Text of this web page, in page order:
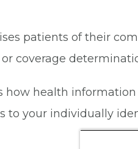
patients of their
coverage
how health
to your individually